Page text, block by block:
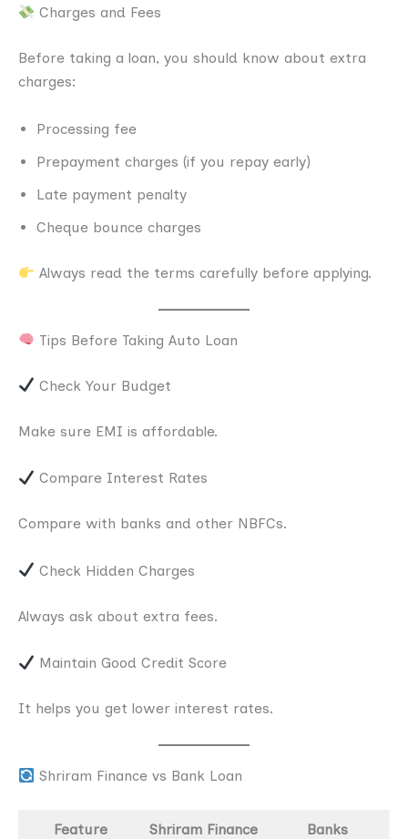
Charges and Fees
Before taking a loan, you should know about extra
charges:
Processing fee
Prepayment charges (if you repay early)
Late payment penalty
Cheque bounce charges
Always read the terms carefully before applying.
Tips Before Taking Auto Loan
Check Your Budget
Make sure EMI is affordable.
Compare Interest Rates
Compare with banks and other NBFCs.
Check Hidden Charges
Always ask about extra fees.
Maintain Good Credit Score
It helps you get lower interest rates.
Shriram Finance vs Bank Loan
Feature Shriram Finance Banks